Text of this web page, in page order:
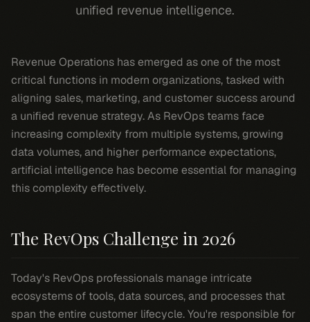
Guides & Tools
Book a Demo
unified revenue intelligence.
Revenue Operations has emerged as one of the most
critical functions in modern organizations, tasked with
aligning sales, marketing, and customer success around
a unified revenue strategy. As RevOps teams face
increasing complexity from multiple systems, growing
data volumes, and higher performance expectations,
artificial intelligence has become essential for managing
this complexity effectively.
The RevOps Challenge in 2026
Today's RevOps professionals manage intricate
ecosystems of tools, data sources, and processes that
span the entire customer lifecycle. You're responsible for